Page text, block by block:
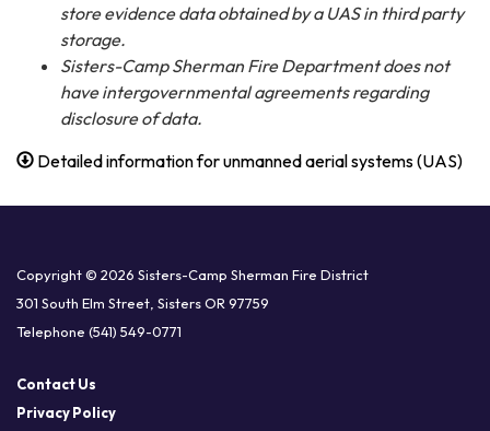
store evidence data obtained by a UAS in third party
storage.
Sisters-Camp Sherman Fire Department does not
have intergovernmental agreements regarding
disclosure of data.
Detailed information for unmanned aerial systems (UAS)
Copyright © 2026 Sisters-Camp Sherman Fire District
301 South Elm Street, Sisters OR 97759
Telephone (541) 549-0771
Contact Us
Privacy Policy